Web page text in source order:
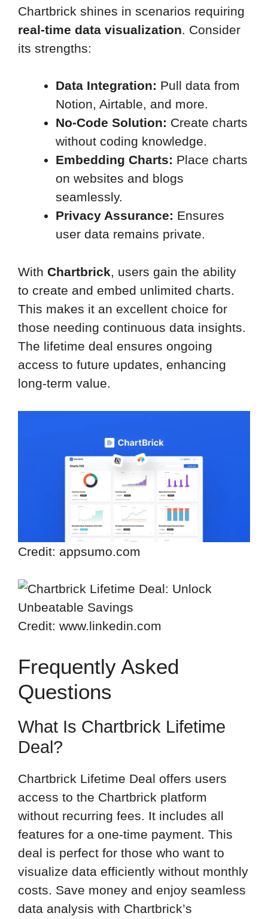
Chartbrick shines in scenarios requiring
real-time data visualization. Consider
its strengths:
Data Integration: Pull data from
Notion, Airtable, and more.
No-Code Solution: Create charts
without coding knowledge.
Embedding Charts: Place charts
on websites and blogs
seamlessly.
Privacy Assurance: Ensures
user data remains private.
With Chartbrick, users gain the ability
to create and embed unlimited charts.
This makes it an excellent choice for
those needing continuous data insights.
The lifetime deal ensures ongoing
access to future updates, enhancing
long-term value.
Credit: appsumo.com
Credit: www.linkedin.com
Frequently Asked
Questions
What Is Chartbrick Lifetime
Deal?
Chartbrick Lifetime Deal offers users
access to the Chartbrick platform
without recurring fees. It includes all
features for a one-time payment. This
deal is perfect for those who want to
visualize data efficiently without monthly
costs. Save money and enjoy seamless
data analysis with Chartbrick’s